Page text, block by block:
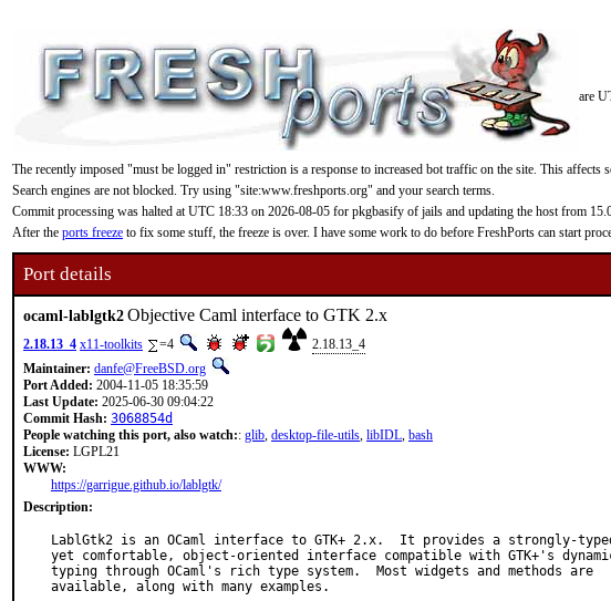
are
The recently imposed "must be logged in" restriction is a response to increased bot traffic on the site. This affects
Search engines are not blocked. Try using "site:www.freshports.org" and your search terms.
Commit processing was halted at UTC 18:33 on 2026-08-05 for pkgbasify of jails and updating the host from
After the ports freeze to fix some stuff, the freeze is over. I have some work to do before FreshPorts can start
Port details
ocaml-lablgtk2Objective Caml interface to GTK 2.x
2.18.13_4 x11-toolkits =4
2.18.13_4
Maintainer: danfe@FreeBSD.org
Port Added: 2004-11-05 18:35:59
Last Update: 2025-06-30 09:04:22
Commit Hash: 3068854d
People watching this port, also watch:: glib, desktop-file-utils, libIDL, bash
License: LGPL21
WWW:
https://garrigue.github.io/lablgtk/
Description:
LablGtk2 is an OCaml interface to GTK+ 2.x.  It provides a strongly-
yet comfortable, object-oriented interface compatible with GTK+'s
typing through OCaml's rich type system.  Most widgets and methods are
available, along with many examples.